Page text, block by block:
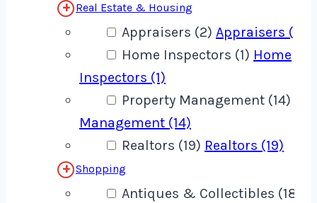
Real Estate & Housing
Appraisers (2) Appraisers (2)
Home Inspectors (1) Home
Inspectors (1)
Property Management (14)
Management (14)
Realtors (19) Realtors (19)
Shopping
Antiques & Collectibles (18)